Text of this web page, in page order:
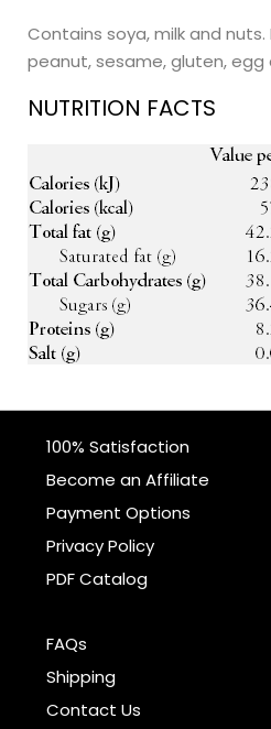
Contains soya, milk and
peanut, sesame, gluten, egg
NUTRITION FACTS
100% Satisfaction
Become an Affiliate
Payment Options
Privacy Policy
PDF Catalog
FAQs
Shipping
Contact Us